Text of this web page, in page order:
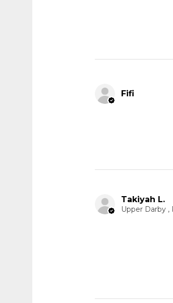
Fifi
Takiyah L.
Upper Darby ,